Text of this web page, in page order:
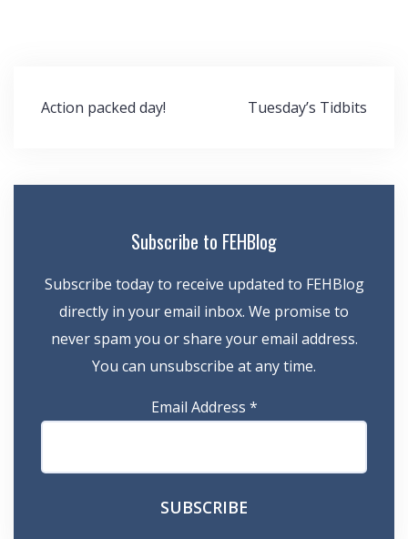
Post
navigation
Action packed day! Tuesday’s Tidbits
Subscribe to FEHBlog
Subscribe today to receive updated to FEHBlog
directly in your email inbox. We promise to
never spam you or share your email address.
You can unsubscribe at any time.
Email Address *